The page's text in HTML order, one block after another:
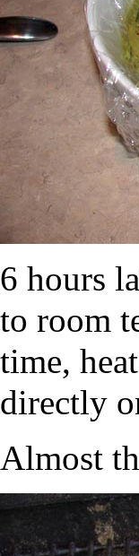
6 hours
to room
time,
directly
Almost